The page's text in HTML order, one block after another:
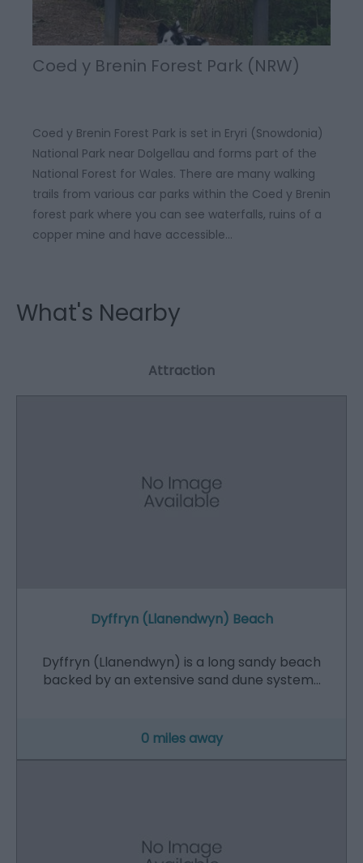
Coed y Brenin Forest Park (NRW)
Coed y Brenin Forest Park is set in Eryri (Snowdonia)
National Park near Dolgellau and forms part of the
National Forest for Wales. There are many walking
trails from various car parks within the Coed y Brenin
forest park where you can see waterfalls, ruins of a
copper mine and have accessible…
What's Nearby
Attraction
Dyffryn (Llanendwyn) Beach
Dyffryn (Llanendwyn) is a long sandy beach
backed by an extensive sand dune system…
0 miles away